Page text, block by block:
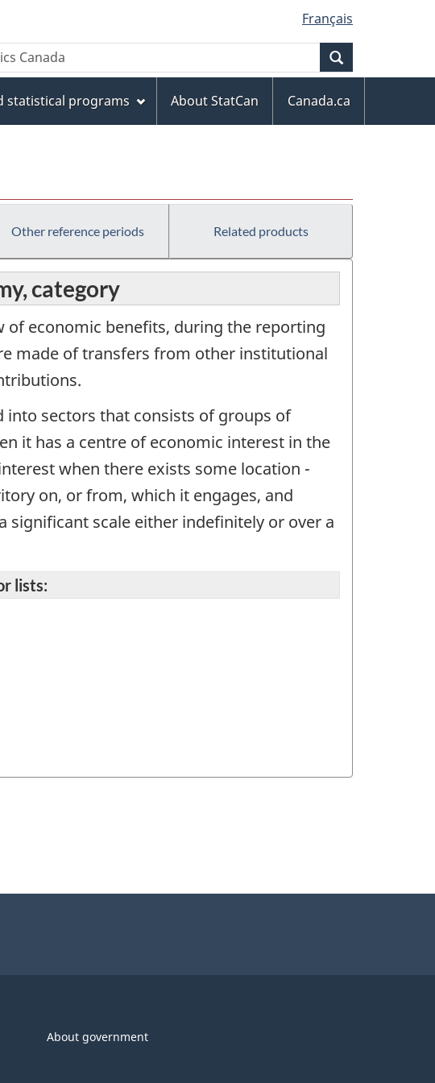
Français
statistical programs About StatCan
Canada.ca
Other reference periods Related products
category
of economic benefits, during the reporting
made of transfers from other institutional
sectors that consists of groups of
it has a centre of economic interest in the
when there exists some location -
on, or from, which it engages, and
significant scale either indefinitely or over a
lists:
About government